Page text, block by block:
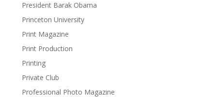
President Barak Obama
Princeton University
Print Magazine
Print Production
Printing
Private Club
Professional Photo Magazine